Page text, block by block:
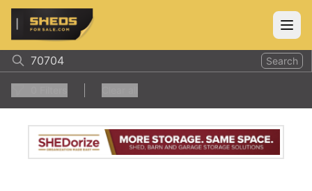
ShedsForSale.com
Search